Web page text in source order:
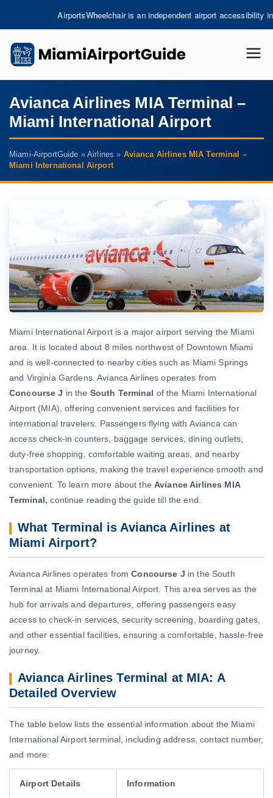
content
is an independent airport accessibility information platform and is
miami
-
airpor
tguide
.com
Avianca Airlines MIA Terminal –
Miami International Airport
Miami-AirportGuide » Airlines » Avianca Airlines MIA Terminal –
Miami International Airport
Miami International Airport is a major airport serving the Miami
area. It is located about 8 miles northwest of Downtown Miami
and is well-connected to nearby cities such as Miami Springs
and Virginia Gardens. Avianca Airlines operates from
Concourse J in the South Terminal of the Miami International
Airport (MIA), offering convenient services and facilities for
international travelers. Passengers flying with Avianca can
access check-in counters, baggage services, dining outlets,
duty-free shopping, comfortable waiting areas, and nearby
transportation options, making the travel experience smooth and
convenient. To learn more about theAviance Airlines MIA
Terminal, continue reading the guide till the end.
What Terminal is Avianca Airlines at
Miami Airport?
Avianca Airlines operates fromConcourse J in the South
Terminal at Miami International Airport. This area serves as the
hub for arrivals and departures, offering passengers easy
access to check-in services, security screening, boarding gates,
and other essential facilities, ensuring a comfortable, hassle-free
journey.
Avianca Airlines Terminal at MIA: A
Detailed Overview
The table below lists the essential information about the Miami
International Airport terminal, including address, contact number,
and more:
Airport Details Information